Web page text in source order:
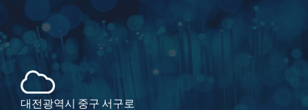
대전광역시 중구 서구로